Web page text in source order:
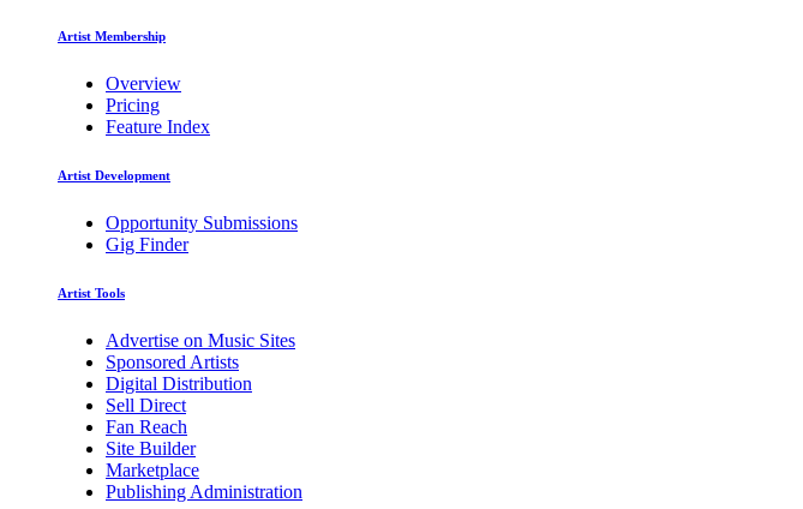
Artist Membership
Overview
Pricing
Feature Index
Artist Development
Opportunity Submissions
Gig Finder
Artist Tools
Advertise on Music Sites
Sponsored Artists
Digital Distribution
Sell Direct
Fan Reach
Site Builder
Marketplace
Publishing Administration